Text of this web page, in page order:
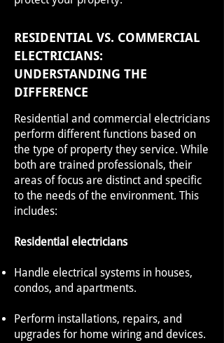
RESIDENTIAL VS. COMMERCIAL
ELECTRICIANS:
UNDERSTANDING THE
DIFFERENCE
Residential and commercial electricians
perform different functions based on
the type of property they service. While
both are trained professionals, their
areas of focus are distinct and specific
to the needs of the environment. This
includes:
Residential electricians
Handle electrical systems in houses,
condos, and apartments.
Perform installations, repairs, and
upgrades for home wiring and devices.